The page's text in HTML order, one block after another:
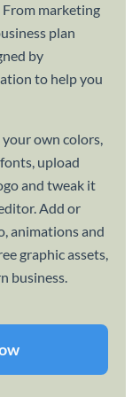
From marketing
plan
by
to help you
own colors,
upload
and tweak it
Add or
animations and
graphic assets,
business.